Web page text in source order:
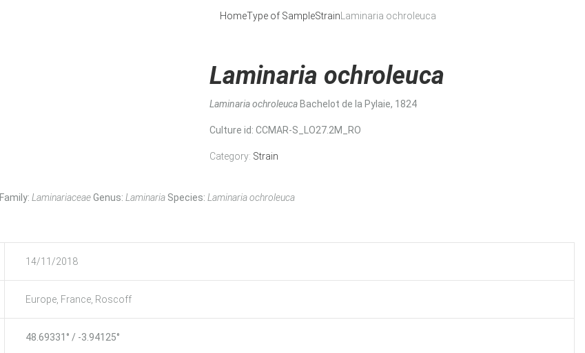
HomeType of SampleStrain Laminaria ochroleuca
Laminaria ochroleuca
Laminaria ochroleuca Bachelot de la Pylaie, 1824
Culture id: CCMAR-S_LO27.2M_RO
Category: Strain
Family: LaminariaceaeGenus: Laminaria Species: Laminaria ochroleuca
14/11/2018
Europe, France, Roscoff
48.69331° / -3.94125°